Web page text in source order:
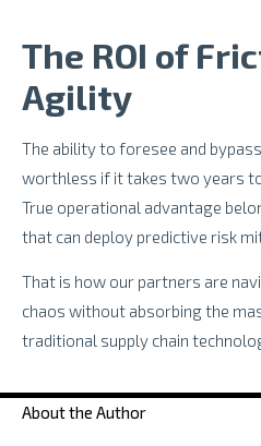
The ROI of
Agility
The ability to foresee and
worthless if it takes two years
True operational advantage
that can deploy predictive risk
That is how our partners are
chaos without absorbing the
traditional supply chain
About the Author